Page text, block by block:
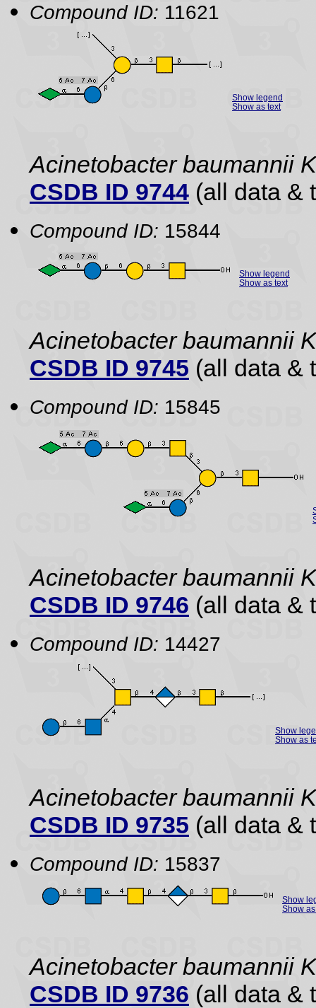
Compound ID: 11621
Show legend
Show as text
Acinetobacter baumannii
CSDB ID 9744 (all data &
Compound ID: 15844
Show legend
Show as text
Acinetobacter baumannii
CSDB ID 9745 (all data &
Compound ID: 15845
Acinetobacter baumannii
CSDB ID 9746 (all data &
Compound ID: 14427
Show
Show as
Acinetobacter baumannii
CSDB ID 9735 (all data &
Compound ID: 15837
Show
Show
Acinetobacter baumannii
CSDB ID 9736 (all data &